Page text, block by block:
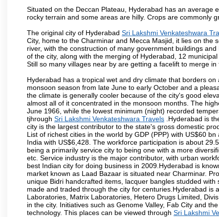
Situated on the Deccan Plateau, Hyderabad has an
rocky terrain and some areas are hilly. Crops are commonly
The original city of Hyderabad Sri Lakshmi Venkateshwara
City, home to the Charminar and Mecca Masjid, it lies on
river, with the construction of many government buildings
of the city, along with the merging of Hyderabad, 12
Still so many villages near by are getting a facelift to merge
Hyderabad has a tropical wet and dry climate that borders
monsoon season from late June to early October and a
the climate is generally cooler because of the city's good
almost all of it concentrated in the monsoon months. The
June 1966, while the lowest minimum (night) recorded
tjhrough Sri Lakshmi Venkateshwara Travels .Hyderabad is
city is the largest contributor to the state's gross domestic
List of richest cities in the world by GDP (PPP) with US$60
India with US$6,428. The workforce participation is about
being a primarily service city to being one with a more
etc. Service industry is the major contributor, with urban
best Indian city for doing business in 2009.Hyderabad is
market known as Laad Bazaar is situated near Charminar.
unique Bidri handcrafted items, lacquer bangles studded
made and traded through the city for centuries.Hyderabad
Laboratories, Matrix Laboratories, Hetero Drugs Limited,
in the city. Initiatives such as Genome Valley, Fab City and
technology. This places can be viewed through Sri Lakshmi